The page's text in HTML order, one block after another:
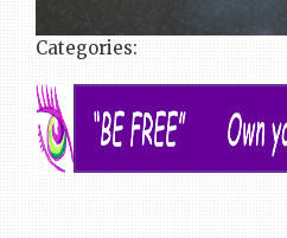
Categories: